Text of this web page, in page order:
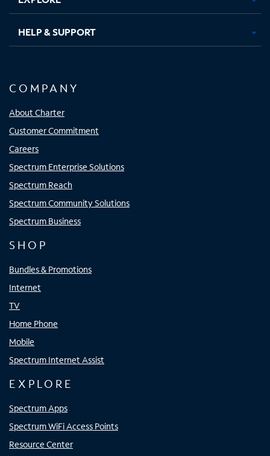
HELP & SUPPORT
COMPANY
About Charter
Customer Commitment
Careers
Spectrum Enterprise Solutions
Spectrum Reach
Spectrum Community Solutions
Spectrum Business
SHOP
Bundles & Promotions
Internet
TV
Home Phone
Mobile
Spectrum Internet Assist
EXPLORE
Spectrum Apps
Spectrum WiFi Access Points
Resource Center